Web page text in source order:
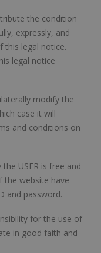
the condition
expressly, and
this legal notice.
legal notice
modify the
case it will
and conditions on
USER is free and
the website have
and password.
for the use of
in good faith and